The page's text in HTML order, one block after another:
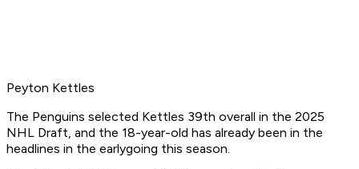
Peyton Kettles
The Penguins selected Kettles 39th overall in the 2025
NHL Draft, and the 18-year-old has already been in the
headlines in the earlygoing this season.